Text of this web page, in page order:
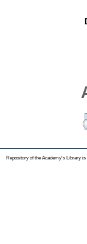
Repository of the Academy's Library is